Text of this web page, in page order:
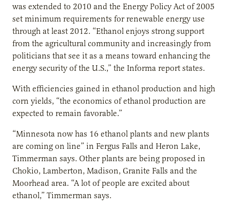
was extended to 2010 and the Energy Policy Act of 2005
set minimum requirements for renewable energy use
through at least 2012. “Ethanol enjoys strong support
from the agricultural community and increasingly from
politicians that see it as a means toward enhancing the
energy security of the U.S.,” the Informa report states.
With efficiencies gained in ethanol production and high
corn yields, “the economics of ethanol production are
expected to remain favorable.”
“Minnesota now has 16 ethanol plants and new plants
are coming on line” in Fergus Falls and Heron Lake,
Timmerman says. Other plants are being proposed in
Chokio, Lamberton, Madison, Granite Falls and the
Moorhead area. “A lot of people are excited about
ethanol,” Timmerman says.